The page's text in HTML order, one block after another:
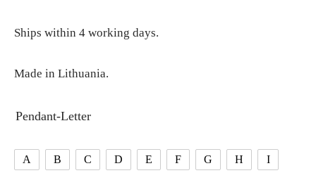
Ships within 4 working days.
Made in Lithuania.
Pendant-Letter
A B C D E F G H I